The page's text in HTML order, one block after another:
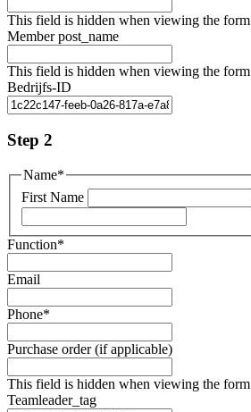
This field is hidden when viewing the form
Member post_name
This field is hidden when viewing the form
Bedrijfs-ID
Step 2
Name*
First Name
Function*
Email
Phone*
Purchase order (if applicable)
This field is hidden when viewing the form
Teamleader_tag